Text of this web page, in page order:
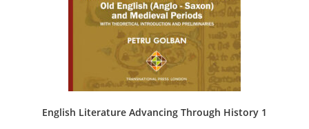
English Literature Advancing Through History 1